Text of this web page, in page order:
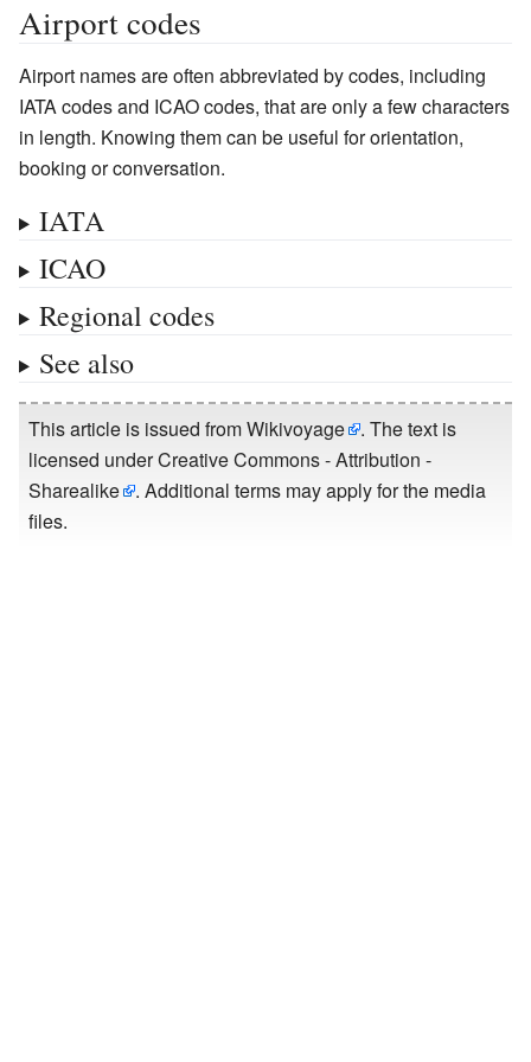
Airport codes
Airport names are often abbreviated by codes, including
IATA codes and ICAO codes, that are only a few characters
in length. Knowing them can be useful for orientation,
booking or conversation.
IATA
ICAO
Regional codes
See also
This article is issued fromWikivoyage
. The text is
licensed underCreative Commons - Attribution -
Sharealike
. Additional terms may apply for the media
files.